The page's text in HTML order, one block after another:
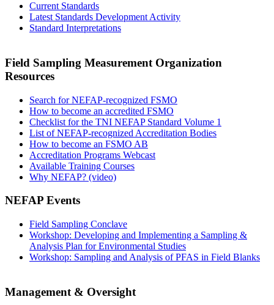
Current Standards
Latest Standards Development Activity
Standard Interpretations
Field Sampling Measurement Organization
Resources
Search for NEFAP-recognized FSMO
How to become an accredited FSMO
Checklist for the TNI NEFAP Standard Volume 1
List of NEFAP-recognized Accreditation Bodies
How to become an FSMO AB
Accreditation Programs Webcast
Available Training Courses
Why NEFAP? (video)
NEFAP Events
Field Sampling Conclave
Workshop: Developing and Implementing a Sampling &
Analysis Plan for Environmental Studies
Workshop: Sampling and Analysis of PFAS in Field Blanks
Management & Oversight